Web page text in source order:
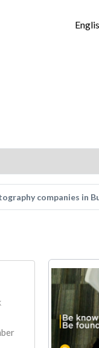
companies in